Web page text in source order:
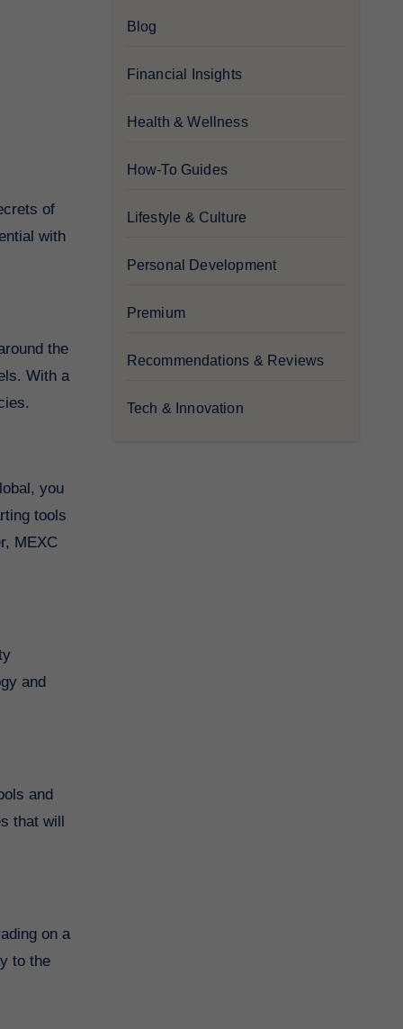
of
with
the
With a
you
tools
MEXC
and
and
that will
on a
to the
Blog
Financial Insights
Health & Wellness
How-To Guides
Lifestyle & Culture
Personal Development
Premium
Recommendations & Reviews
Tech & Innovation